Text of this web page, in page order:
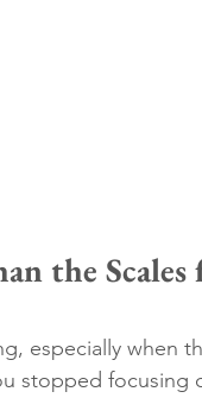
the Scales
especially when
stopped focusing